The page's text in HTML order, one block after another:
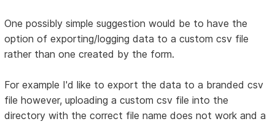
One possibly simple suggestion would be to have the
option of exporting/logging data to a custom csv file
rather than one created by the form.
For example I'd like to export the data to a branded csv
file however, uploading a custom csv file into the
directory with the correct file name does not work and a